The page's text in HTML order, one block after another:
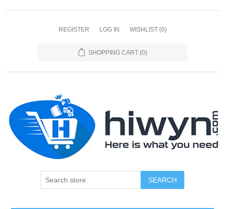
REGISTER LOG IN WISHLIST (0)
SHOPPING CART (0)
SEARCH